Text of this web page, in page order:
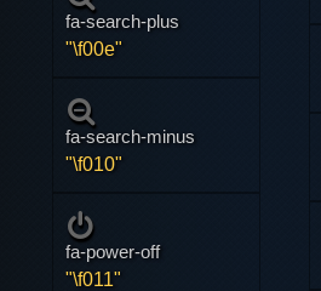
fa-search-plus
"\f00e"
fa-search-minus
"\f010"
fa-power-off
"\f011"